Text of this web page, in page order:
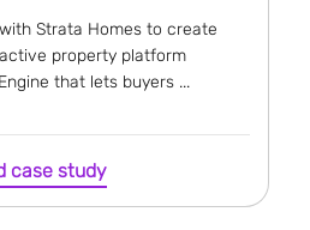
Strata Homes to create
property platform
that lets buyers ...
case study